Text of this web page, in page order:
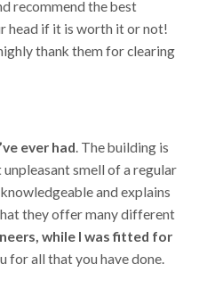
recommend the best
head if it is worth it or not!
thank them for clearing
ever had. The building is
unpleasant smell of a regular
and explains
they offer many different
while I was fitted for
for all that you have done.